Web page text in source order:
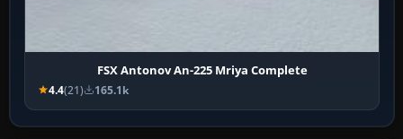
FSX Antonov An-225 Mriya Complete
4.4(21) 165.1k